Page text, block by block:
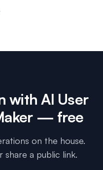
withAI User
— free
on the house.
share a public link.